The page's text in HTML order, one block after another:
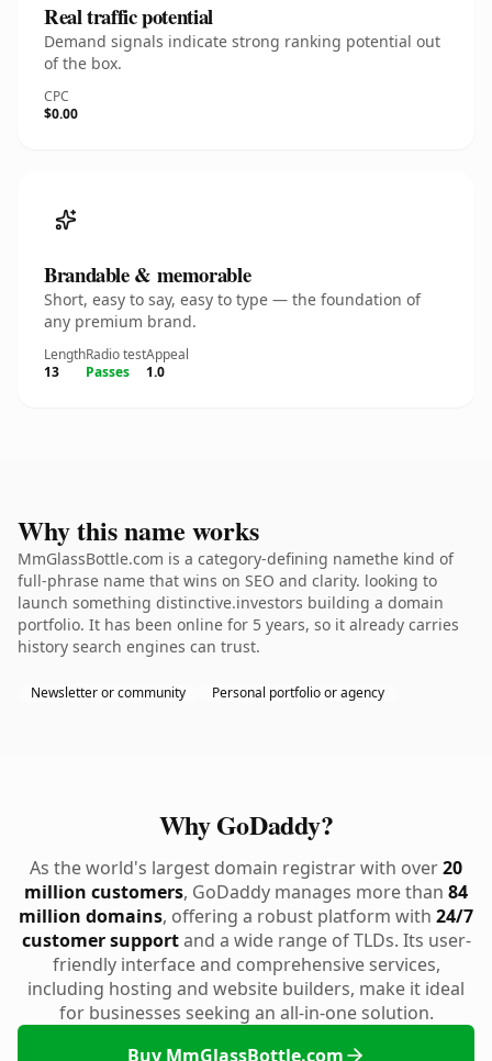
Real traffic potential
Demand signals indicate strong ranking potential out
of the box.
CPC
$0.00
Brandable & memorable
Short, easy to say, easy to type — the foundation of
any premium brand.
Length
13
Radio test
Passes
Appeal
1.0
Why this name works
MmGlassBottle.com is a category-defining namethe kind of
full-phrase name that wins on SEO and clarity. looking to
launch something distinctive.investors building a domain
portfolio. It has been online for 5 years, so it already carries
history search engines can trust.
Newsletter or community Personal portfolio or agency
Why GoDaddy?
As the world's largest domain registrar with over20
million customers, GoDaddy manages more than 84
million domains, offering a robust platform with 24/7
customer supportand a wide range of TLDs. Its user-
friendly interface and comprehensive services,
including hosting and website builders, make it ideal
for businesses seeking an all-in-one solution.
Buy MmGlassBottle.com